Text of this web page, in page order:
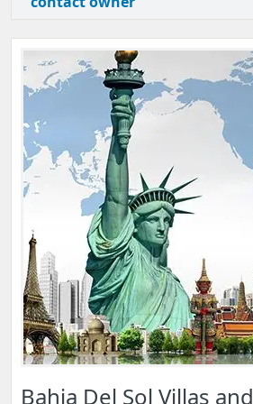
Bahia Del Sol Villas and